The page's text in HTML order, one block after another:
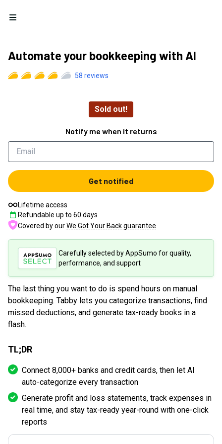
Open menu
Automate your bookkeeping with AI
58 reviews
Sold out!
Notify me when it returns
Get notified
Lifetime access
Refundable up to 60 days
Covered by ourWe Got Your Back guarantee
Carefully selected by AppSumo for quality,
performance, and support
The last thing you want to do is spend hours on manual
bookkeeping. Tabby lets you categorize transactions, find
missed deductions, and generate tax-ready books in a
flash.
TL;DR
Connect 8,000+ banks and credit cards, then let AI
auto-categorize every transaction
Generate profit and loss statements, track expenses in
real time, and stay tax-ready year-round with one-click
reports